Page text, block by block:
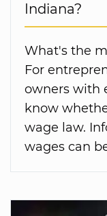
Indiana?
What's the
For
owners with
know
wage law.
wages can